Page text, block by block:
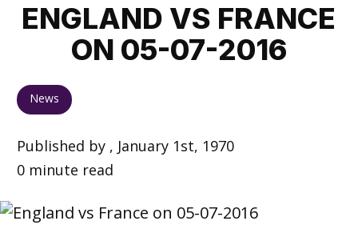
ENGLAND VS FRANCE
ON 05-07-2016
News
Published by , January 1st, 1970
0 minute read